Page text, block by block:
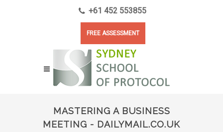
+61 452 553855
FREE ASSESSMENT
MASTERING A BUSINESS
MEETING - DAILYMAIL.CO.UK